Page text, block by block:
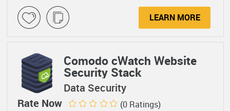
LEARN MORE
Comodo cWatch Website
Security Stack
Data Security
Rate Now (0 Ratings)